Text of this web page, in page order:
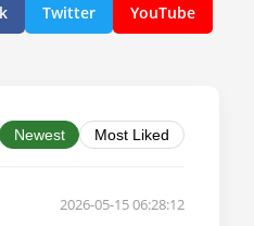
Twitter YouTube
Newest Most Liked
2026-05-15 06:28:12